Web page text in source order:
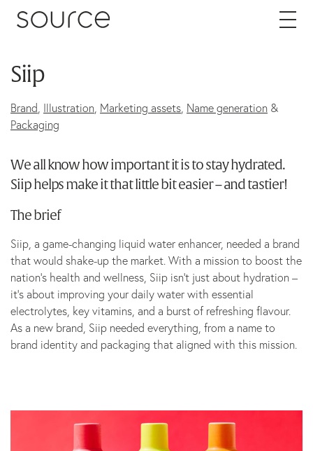
Skip to content
Work
Brand
Packaging
Web
Marketing
News
Siip
Brand, Illustration, Marketing assets, Name generation &
Packaging
We all know how important it is to stay hydrated.
Siip helps make it that little bit easier – and tastier!
The brief
Siip, a game-changing liquid water enhancer, needed a brand
that would shake-up the market. With a mission to boost the
nation’s health and wellness, Siip isn’t just about hydration –
it’s about improving your daily water with essential
electrolytes, key vitamins, and a burst of refreshing flavour.
As a new brand, Siip needed everything, from a name to
brand identity and packaging that aligned with this mission.